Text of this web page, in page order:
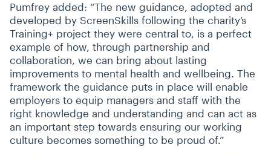
Pumfrey added: “The new guidance, adopted and
developed by ScreenSkills following the charity’s
Training+ project they were central to, is a perfect
example of how, through partnership and
collaboration, we can bring about lasting
improvements to mental health and wellbeing. The
framework the guidance puts in place will enable
employers to equip managers and staff with the
right knowledge and understanding and can act as
an important step towards ensuring our working
culture becomes something to be proud of.”